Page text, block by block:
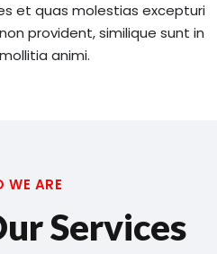
et quas molestias excepturi
provident, similique sunt in
animi.
WE ARE
Services